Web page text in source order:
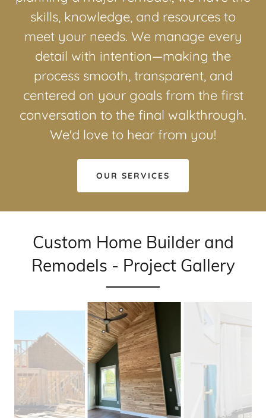
skills, knowledge, and resources to
meet your needs. We manage every
detail with intention—making the
process smooth, transparent, and
centered on your goals from the first
conversation to the final walkthrough.
We'd love to hear from you!
OUR SERVICES
Custom Home Builder and
Remodels - Project Gallery